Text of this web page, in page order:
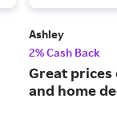
Ashley
2% Cash Back
Great
and home